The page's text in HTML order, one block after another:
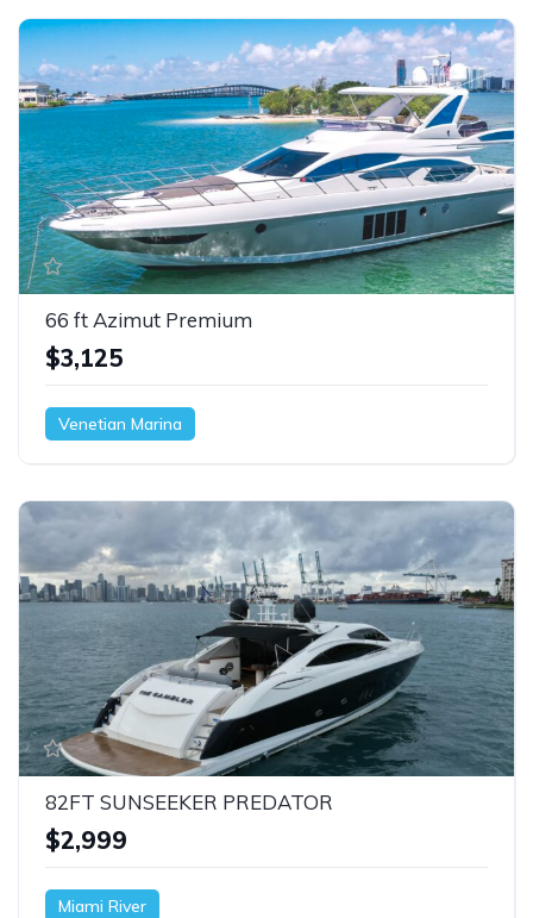
66 ft Azimut Premium
$3,125
Venetian Marina
82FT SUNSEEKER PREDATOR
$2,999
Miami River